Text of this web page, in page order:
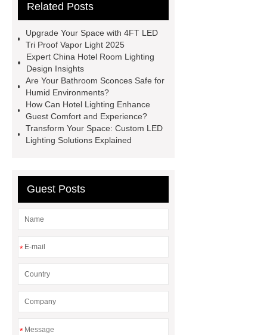
crystal chandelier designer
ceiling led flat panel light
Recessed LED panel light
up and
down wall light wholesale
LED
Outdoor Bollard Lights China
Supplier
waterproof ceiling
lights
philips led highbay
Related Posts
Upgrade Your Space with 4FT LED
Tri Proof Vapor Light 2025
Expert China Hotel Room Lighting
Design Insights
Are Your Bathroom Sconces Safe for
Humid Environments?
How Can Hotel Lighting Enhance
Guest Comfort and Experience?
Transform Your Space: Custom LED
Lighting Solutions Explained
Guest Posts
*
*